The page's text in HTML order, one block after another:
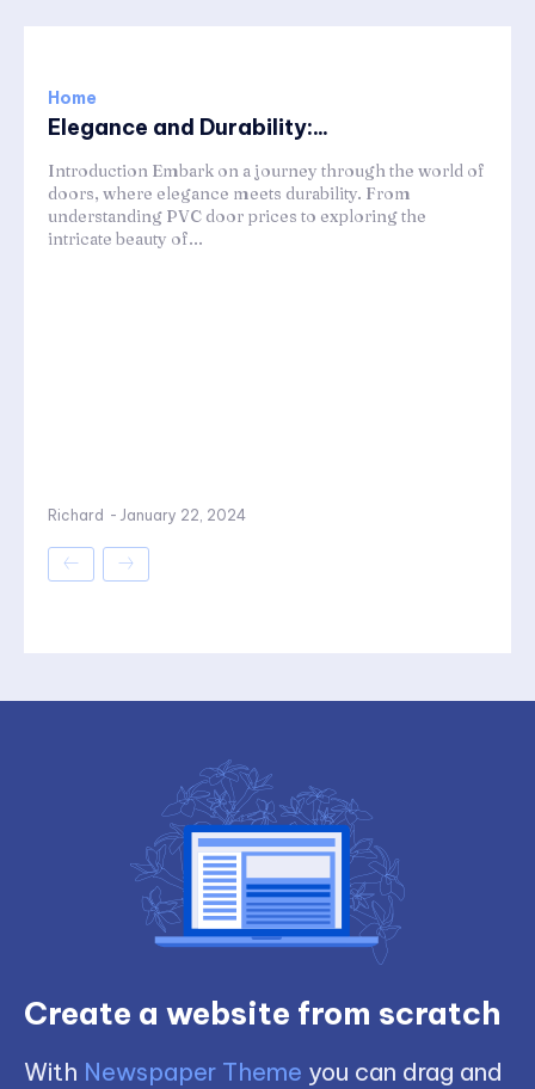
Home
Elegance and Durability:...
Introduction Embark on a journey through the world of
doors, where elegance meets durability. From
understanding PVC door prices to exploring the
intricate beauty of...
Richard - January 22, 2024
Create a website from scratch
With Newspaper Theme you can drag and